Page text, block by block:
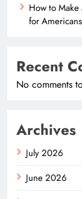
How to
for
Recent
No comments
Archives
July 2026
June 2026